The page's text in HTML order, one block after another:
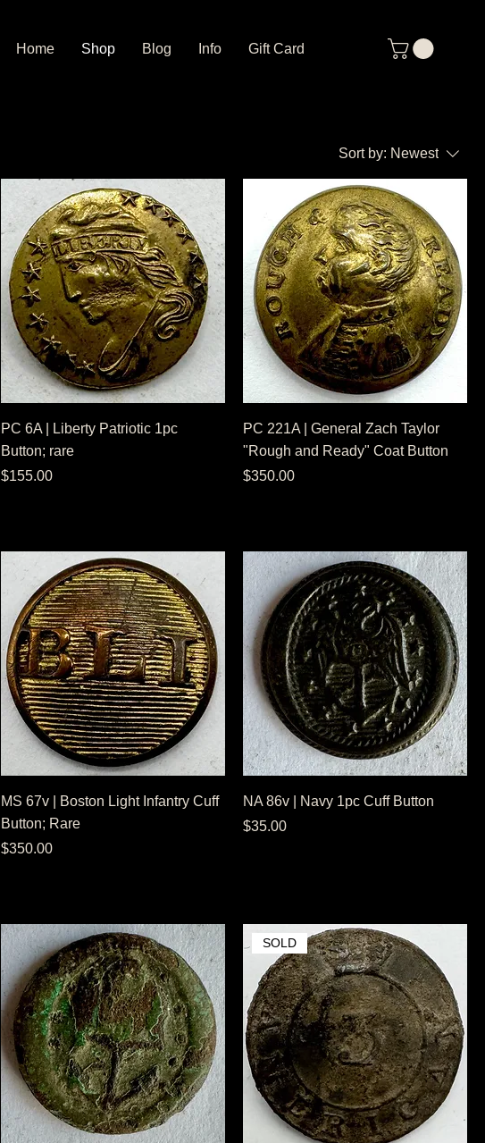
Home Shop Blog Info Gift Card
Sort by: Newest
PC 6A | Liberty Patriotic 1pc
Button; rare
Price
$155.00
PC 221A | General Zach Taylor
"Rough and Ready" Coat Button
Price
$350.00
MS 67v | Boston Light Infantry Cuff
Button; Rare
Price
$350.00
NA 86v | Navy 1pc Cuff Button
Price
$35.00
SOLD